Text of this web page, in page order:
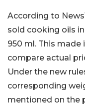
According to
sold cooking oils
950 ml. This
compare actual
Under the new
corresponding
mentioned on the